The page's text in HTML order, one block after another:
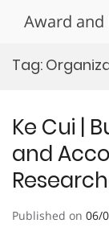
Award
Tag:
Ke Cui |
and
Published on 06/